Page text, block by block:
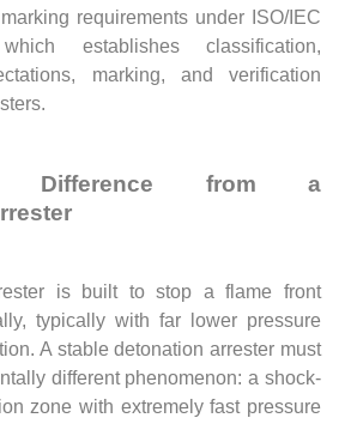
requirements under ISO/IEC
establishes classification,
marking, and verification
Difference from a
is built to stop a flame front
typically with far lower pressure
A stable detonation arrester must
different phenomenon: a shock-
zone with extremely fast pressure